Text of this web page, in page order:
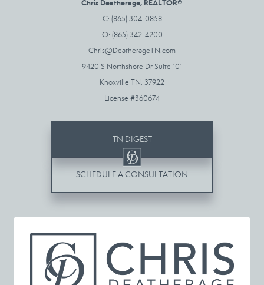
Chris Deatherage, REALTOR®
C: (865) 304-0858
O: (865) 342-4200
Chris@DeatherageTN.com
9420 S Northshore Dr Suite 101
Knoxville TN, 37922
License #360674
TN DIGEST
SCHEDULE A CONSULTATION